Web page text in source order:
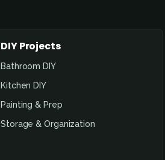
DIY Projects
Bathroom DIY
Kitchen DIY
Painting & Prep
Storage & Organization